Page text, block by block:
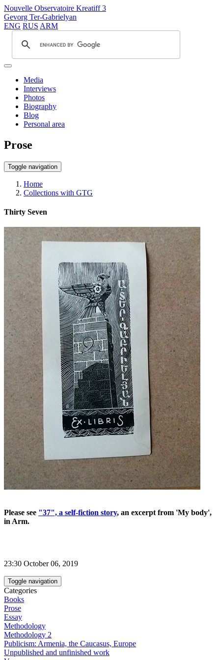
Nouvelle Observatoire Kreatiff 3
Gevorg Ter-Gabrielyan
ENG RUS ARM
Media
Interviews
Photos
Biography
Blog
Personal area
Prose
Toggle navigation
Home
Collections with GTG
Thirty Seven
Please see "37", a self-fiction story, an excerpt from 'My body',
in Arm.
23:30 October 06, 2019
Toggle navigation
Categories
Books
Prose
Essay
Methodology
Methodology 2
Publicism: Armenia, the Caucasus, Europe
Unpublished and unfinished work